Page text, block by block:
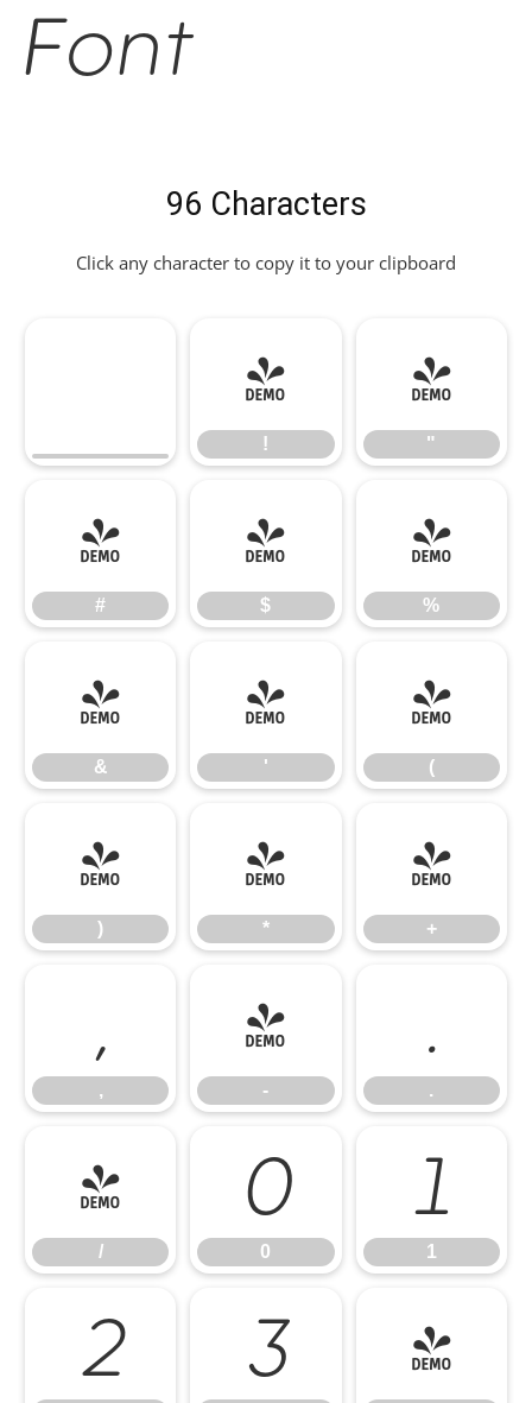
Font
96 Characters
Click any character to copy it to your clipboard
!
!
"
"
#
#
$
$
%
%
&
&
'
'
(
(
)
)
*
*
+
+
,
,
-
-
.
.
/
/
0
0
1
1
2 3 4